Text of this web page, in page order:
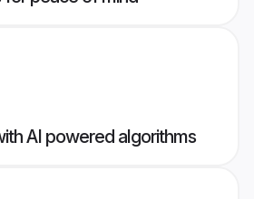
AI powered algorithms